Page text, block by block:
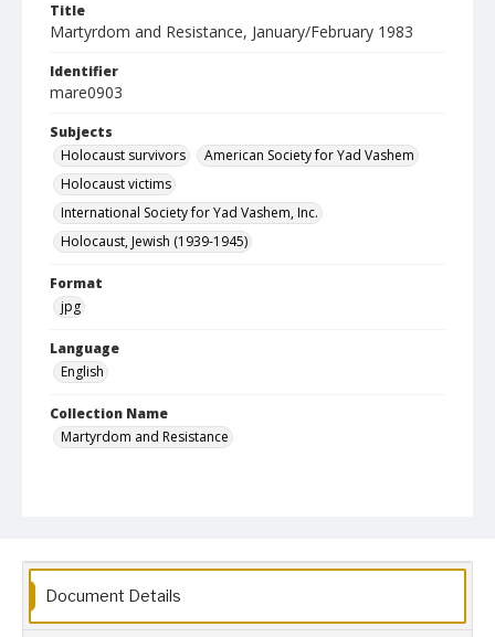
Title
Martyrdom and Resistance, January/February 1983
Identifier
mare0903
Subjects
Holocaust survivors
American Society for Yad Vashem
Holocaust victims
International Society for Yad Vashem, Inc.
Holocaust, Jewish (1939-1945)
Format
jpg
Language
English
Collection Name
Martyrdom and Resistance
Document Details